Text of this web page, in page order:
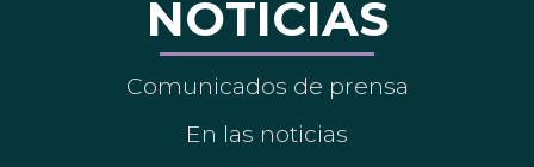
NOTICIAS
Comunicados de prensa
En las noticias